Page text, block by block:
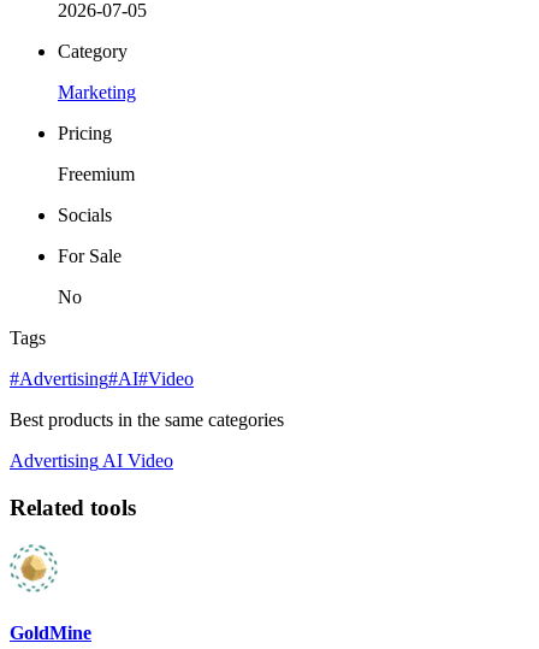
2026-07-05
Category
Marketing
Pricing
Freemium
Socials
For Sale
No
Tags
#Advertising#AI#Video
Best products in the same categories
AdvertisingAI Video
Related tools
GoldMine